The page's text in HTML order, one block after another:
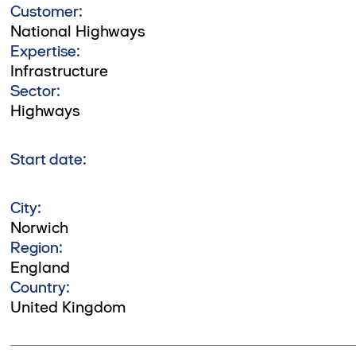
Customer:
National Highways
Expertise:
Infrastructure
Sector:
Highways
Start date:
City:
Norwich
Region:
England
Country:
United Kingdom